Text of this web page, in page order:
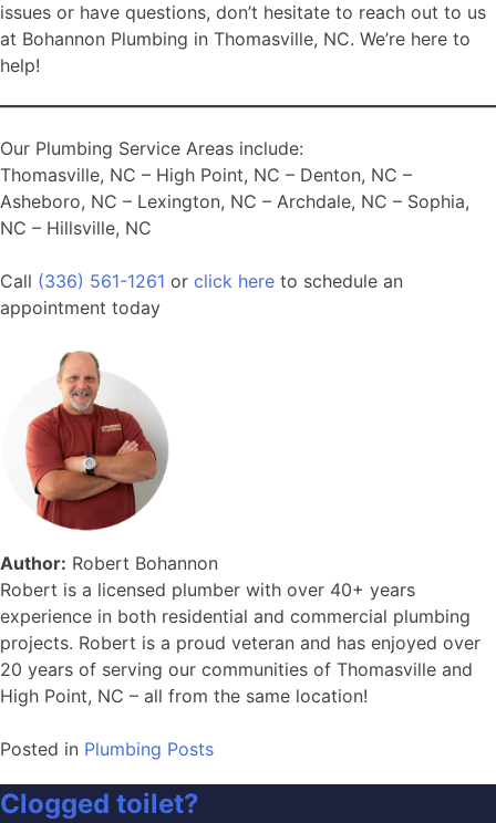
issues or have questions, don’t hesitate to reach out to us
at Bohannon Plumbing in Thomasville, NC. We’re here to
help!
Our Plumbing Service Areas include:
Thomasville, NC – High Point, NC – Denton, NC –
Asheboro, NC – Lexington, NC – Archdale, NC – Sophia,
NC – Hillsville, NC
Call (336) 561-1261 or click here to schedule an
appointment today
Author: Robert Bohannon
Robert is a licensed plumber with over 40+ years
experience in both residential and commercial plumbing
projects. Robert is a proud veteran and has enjoyed over
20 years of serving our communities of Thomasville and
High Point, NC – all from the same location!
Posted in Plumbing Posts
Clogged toilet?